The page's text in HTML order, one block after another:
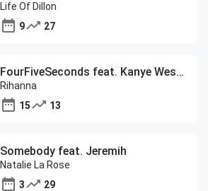
Life Of Dillon
9
27
FourFiveSeconds feat. Kanye West and Paul McCartney
Rihanna
15
13
Somebody feat. Jeremih
Natalie La Rose
3
29